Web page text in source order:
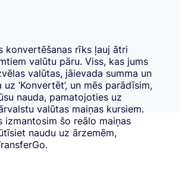
konvertēšanas rīks ļauj ātri
valūtu pāru. Viss, kas jums
valūtas, jāievada summa un
‘Konvertēt’, un mēs parādīsim,
nauda, pamatojoties uz
valūtas maiņas kursiem.
izmantosim šo reālo maiņas
naudu uz ārzemēm,